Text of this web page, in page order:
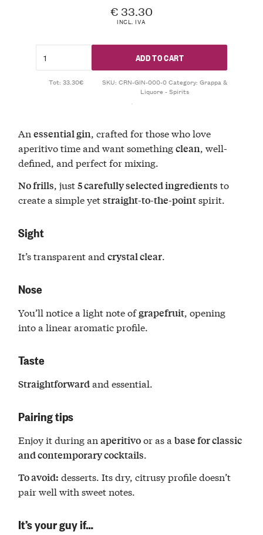
€ 33.30
INCL. IVA
ADD TO CART
Tot: 33.30€ SKU: CRN-GIN-000-0Category: Grappa &
Liquore - Spirits
Anessential gin, crafted for those who love
aperitivo time and want somethingclean, well-
defined, and perfect for mixing.
No frills, just5 carefully selected ingredients to
create a simple yetstraight-to-the-pointspirit.
Sight
It’s transparent andcrystal clear.
Nose
You’ll notice a light note ofgrapefruit, opening
into a linear aromatic profile.
Taste
Straightforwardand essential.
Pairing tips
Enjoy it during anaperitivoor as abase for classic
and contemporary cocktails.
To avoid: desserts. Its dry, citrusy profile doesn’t
pair well with sweet notes.
It’s your guy if…